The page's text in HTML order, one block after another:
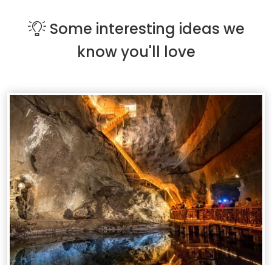
Some interesting ideas we
know you'll love